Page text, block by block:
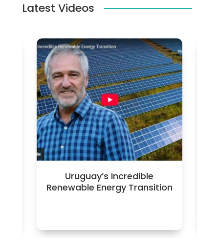
Latest Videos
Uruguay’s Incredible
Renewable Energy Transition